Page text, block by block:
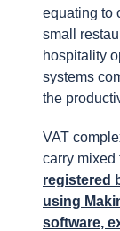
equating to
small
hospitality
systems
the
VAT
carry mixed
registered
using
software,